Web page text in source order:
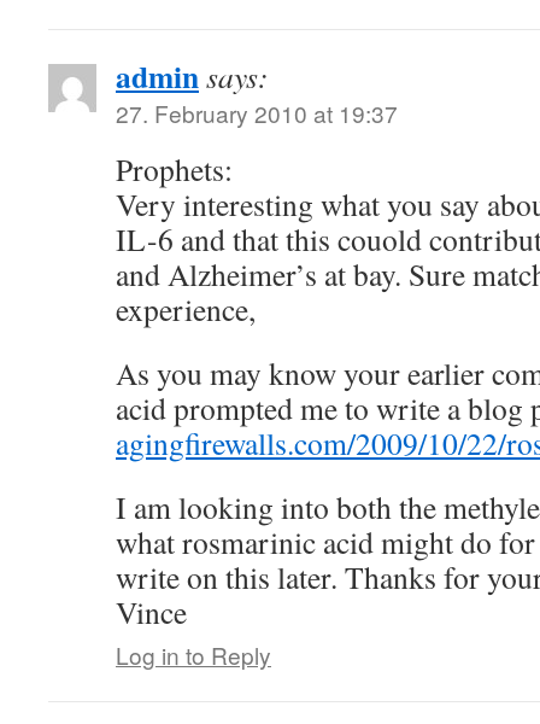
adminsays:
27. February 2010 at 19:37
Prophets:
Very interesting what you say
IL-6 and that this couold
and Alzheimer’s at bay. Sure
experience,
As you may know your earlier
acid prompted me to write a blog
agingfirewalls.com/2009/10/22/
I am looking into both the
what rosmarinic acid might do
write on this later. Thanks for
Vince
Log in to Reply